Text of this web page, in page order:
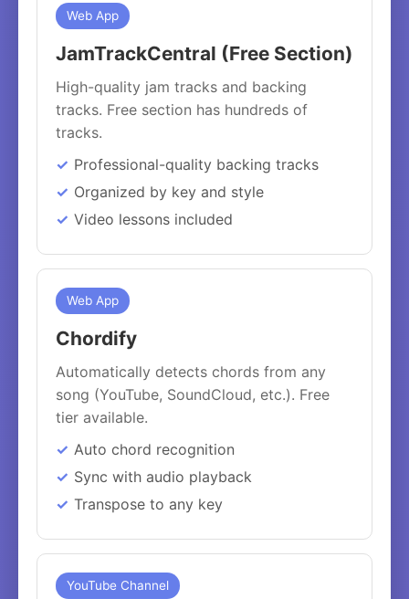
Web App
JamTrackCentral (Free Section)
High-quality jam tracks and backing
tracks. Free section has hundreds of
tracks.
Professional-quality backing tracks
Organized by key and style
Video lessons included
Web App
Chordify
Automatically detects chords from any
song (YouTube, SoundCloud, etc.). Free
tier available.
Auto chord recognition
Sync with audio playback
Transpose to any key
YouTube Channel